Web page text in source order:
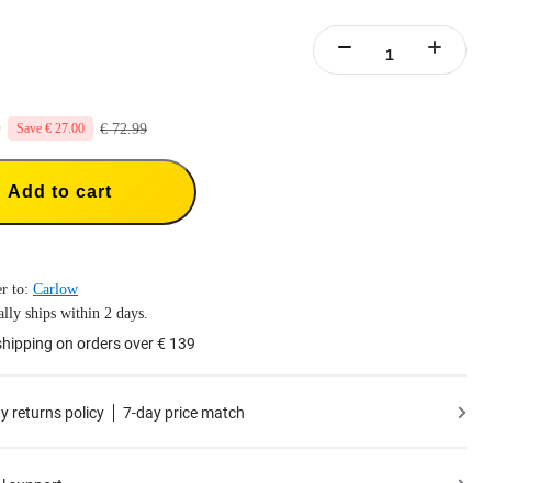
Save € 27.00 € 72.99
Add to cart
to: Carlow
ships within 2 days.
on orders over € 139
returns policy 7-day price match